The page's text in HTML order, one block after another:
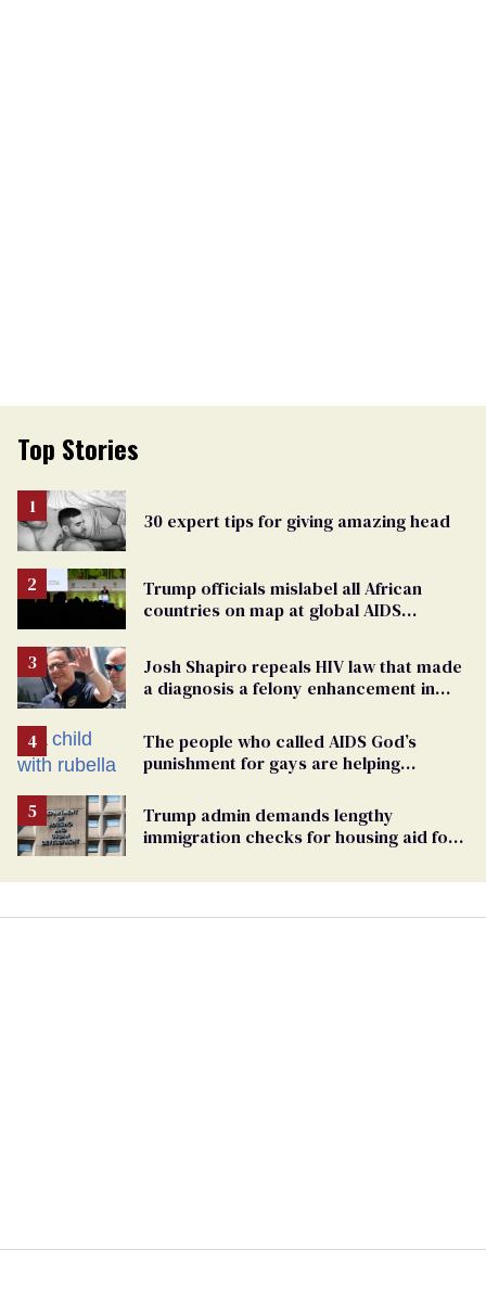
Top Stories
30 expert tips for giving amazing head
Trump officials mislabel all African
countries on map at global AIDS
Josh Shapiro repeals HIV law that made
a diagnosis a felony enhancement in
The people who called AIDS God’s
punishment for gays are helping
Trump admin demands lengthy
immigration checks for housing aid for